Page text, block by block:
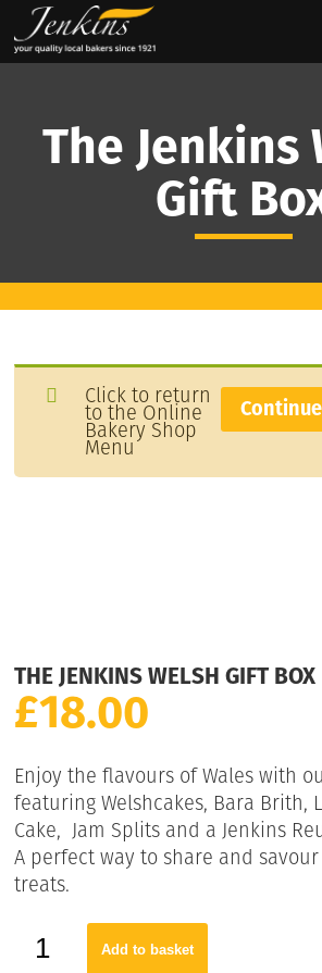
The Jenkins
Gift
Click to return
to the Online
Bakery Shop
Menu
THE JENKINS WELSH GIFT BOX
£18.00
Enjoy the flavours of Wales with
featuring Welshcakes, Bara Brith,
Cake, Jam Splits and a Jenkins
A perfect way to share and
treats.
Add to basket